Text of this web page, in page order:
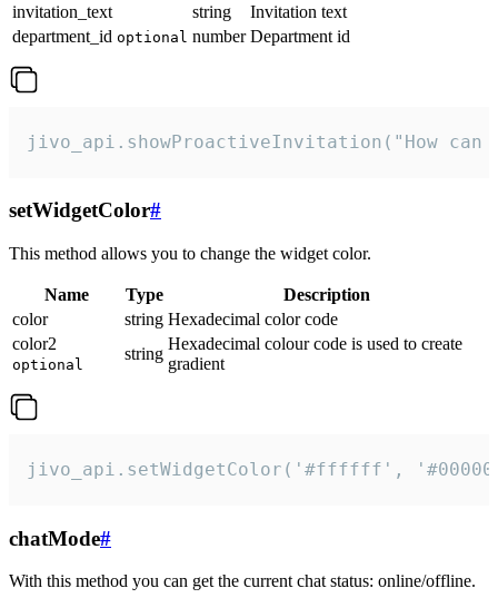
invitation_text
string
Invitation text
department_id optional number Department id
jivo_api.showProactiveInvitation("How
setWidgetColor#
This method allows you to change the widget color.
Name Type
Description
color
string Hexadecimal color code
color2
optional
string
Hexadecimal colour code is used to create
gradient
jivo_api.setWidgetColor('#ffffff',
chatMode#
With this method you can get the current chat status: online/offline.